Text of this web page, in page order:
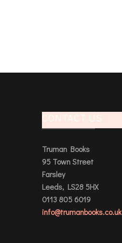
CONTACT US
Truman Books
95 Town Street
Farsley
Leeds, LS28 5HX
0113 805 6019
info@trumanbooks.co.uk